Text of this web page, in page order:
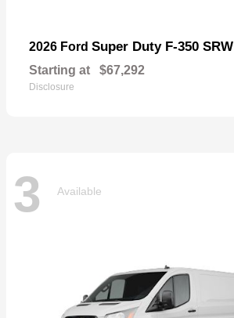
2026 Ford Super Duty F-350 SRW
Starting at $67,292
Disclosure
3 Available